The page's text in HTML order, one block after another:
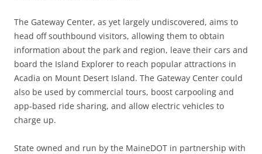
The Gateway Center, as yet largely undiscovered, aims to
head off southbound visitors, allowing them to obtain
information about the park and region, leave their cars and
board the Island Explorer to reach popular attractions in
Acadia on Mount Desert Island. The Gateway Center could
also be used by commercial tours, boost carpooling and
app-based ride sharing, and allow electric vehicles to
charge up.
State owned and run by the MaineDOT in partnership with